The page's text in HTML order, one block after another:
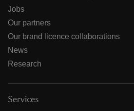
Jobs
Our partners
Our brand licence collaborations
News
Research
Services